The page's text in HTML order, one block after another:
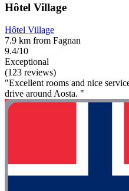
Hôtel Village
Hôtel Village
7.9 km from Fagnan
9.4/10
Exceptional
(123 reviews)
"Excellent rooms and nice
drive around Aosta. "